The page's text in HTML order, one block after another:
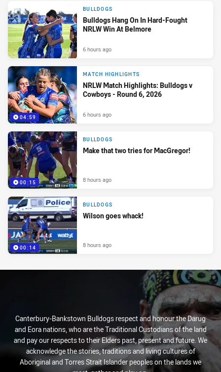
BULLDOGS
Bulldogs Hang On In Hard-Fought
NRLW Win At Belmore
6 hours ago
04:59
MATCH HIGHLIGHTS
NRLW Match Highlights: Bulldogs v
Cowboys - Round 6, 2026
6 hours ago
00:15
BULLDOGS
Make that two tries for MacGregor!
8 hours ago
00:14
BULLDOGS
Wilson goes whack!
8 hours ago
Canterbury-Bankstown Bulldogs respect and honour the Darug
and Eora nations, who are the Traditional Custodians of the land
and pay our respects to their Elders past, present and future. We
acknowledge the stories, traditions and living cultures of
Aboriginal and Torres Strait Islander peoples on the lands we